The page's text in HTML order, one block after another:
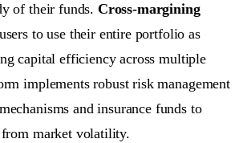
of their funds. Cross-margining
to use their entire portfolio as
capital efficiency across multiple
implements robust risk management
and insurance funds to
market volatility.